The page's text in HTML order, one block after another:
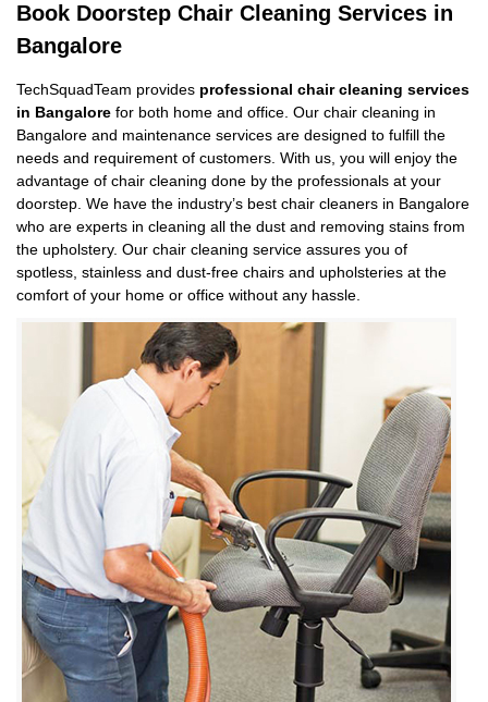
Book Doorstep Chair Cleaning Services in
Bangalore
TechSquadTeam provides professional chair cleaning services
in Bangalore for both home and office. Our chair cleaning in
Bangalore and maintenance services are designed to fulfill the
needs and requirement of customers. With us, you will enjoy the
advantage of chair cleaning done by the professionals at your
doorstep. We have the industry’s best chair cleaners in Bangalore
who are experts in cleaning all the dust and removing stains from
the upholstery. Our chair cleaning service assures you of
spotless, stainless and dust-free chairs and upholsteries at the
comfort of your home or office without any hassle.